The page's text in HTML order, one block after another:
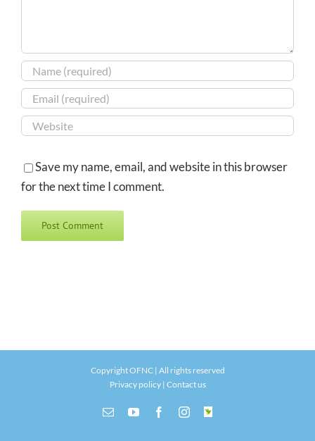
Save my name, email, and website in this browser
for the next time I comment.
Copyright OFNC | All rights reserved
Privacy policy| Contact us
EmailYouTubeFacebookInstagram
INaturalist